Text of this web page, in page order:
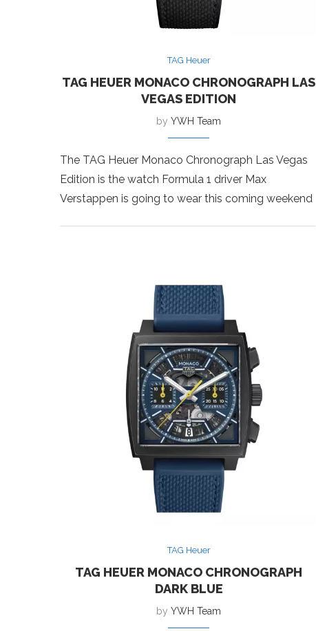
TAG Heuer
TAG HEUER MONACO CHRONOGRAPH LAS
VEGAS EDITION
byYWH Team
The TAG Heuer Monaco Chronograph Las Vegas
Edition is the watch Formula 1 driver Max
Verstappen is going to wear this coming weekend
TAG Heuer
TAG HEUER MONACO CHRONOGRAPH
DARK BLUE
byYWH Team